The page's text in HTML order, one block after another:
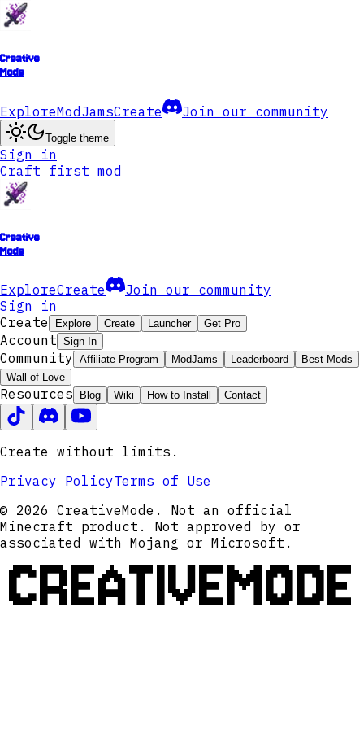
Creative
Mode
ExploreModJamsCreate Join our community
Toggle theme
Sign in
Craft first mod
Creative
Mode
ExploreCreate
Join our community
Sign in
Create
Explore Create Launcher Get Pro
Account Sign In
Community Affiliate Program ModJams Leaderboard
Best Mods
Wall of Love
Resources Blog Wiki How to Install Contact
Create without limits.
Privacy PolicyTerms of Use
© 2026 CreativeMode. Not an official
Minecraft product. Not approved by or
associated with Mojang or Microsoft.
CREATIVEMODE